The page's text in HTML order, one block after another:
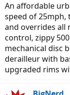
An affordable
speed of
and overrides all
control, zippy
mechanical disc
derailleur with
upgraded rims